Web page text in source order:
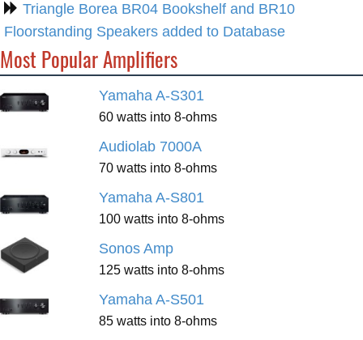
Triangle Borea BR04 Bookshelf and BR10
Floorstanding Speakers added to Database
Most Popular Amplifiers
Yamaha A-S301
60 watts into 8-ohms
Audiolab 7000A
70 watts into 8-ohms
Yamaha A-S801
100 watts into 8-ohms
Sonos Amp
125 watts into 8-ohms
Yamaha A-S501
85 watts into 8-ohms